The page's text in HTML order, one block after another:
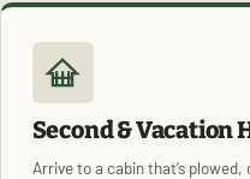
Second & Vacation
Arrive to a cabin that’s